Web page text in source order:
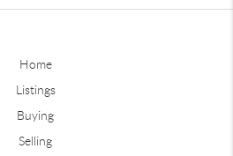
Home
Listings
Buying
Selling